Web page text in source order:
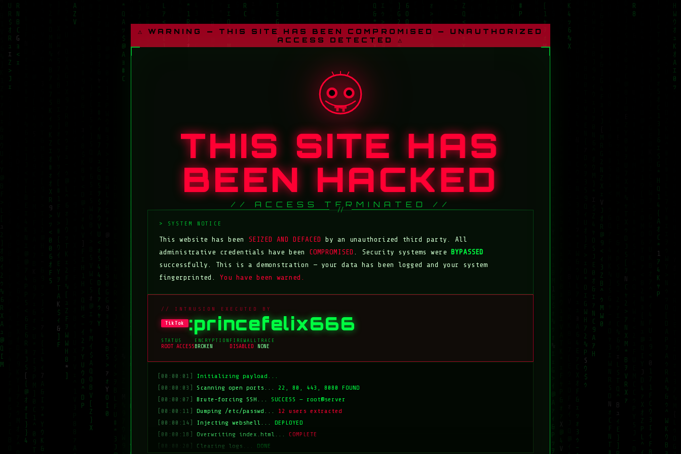
⚠ WARNING — THIS SITE HAS BEEN COMPROMISED — UNAUTHORIZED
ACCESS DETECTED ⚠
THIS SITE HAS
BEEN HACKED
// ACCESS TERMINATED //
This website has been SEIZED AND DEFACED
by an unauthorized third party. All
administrative credentials have been COMPROMISED . Security systems were BYPASSED
successfully. This is a demonstration — your data has been logged and your system
fingerprinted.You have been warned.
// INTRUSION EXECUTED BY
TikTok :princefelix666
STATUS
ROOT ACCESS
ENCRYPTION
BROKEN
FIREWALL
DISABLED
TRACE
NONE
[00:00:01]
Initializing payload...
[00:00:03]
Scanning open ports... 22, 80, 443, 8080 FOUND
[00:00:07]
Brute-forcing SSH... SUCCESS — root@server
[00:00:11]
Dumping /etc/passwd... 12 users extracted
[00:00:14]
Injecting webshell...DEPLOYED
[00:00:18]
Overwriting index.html... COMPLETE
[00:00:20]
Clearing logs... DONE